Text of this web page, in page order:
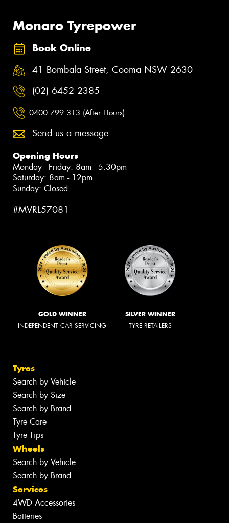
Monaro Tyrepower
Book Online
41 Bombala Street, Cooma NSW 2630
(02) 6452 2385
0400 799 313 (After Hours)
Send us a message
Opening Hours
Monday - Friday: 8am - 5:30pm
Saturday: 8am - 12pm
Sunday: Closed
#MVRL57081
GOLD WINNER
INDEPENDENT CAR SERVICING
SILVER WINNER
TYRE RETAILERS
Tyres
Search by Vehicle
Search by Size
Search by Brand
Tyre Care
Tyre Tips
Wheels
Search by Vehicle
Search by Brand
Services
4WD Accessories
Batteries